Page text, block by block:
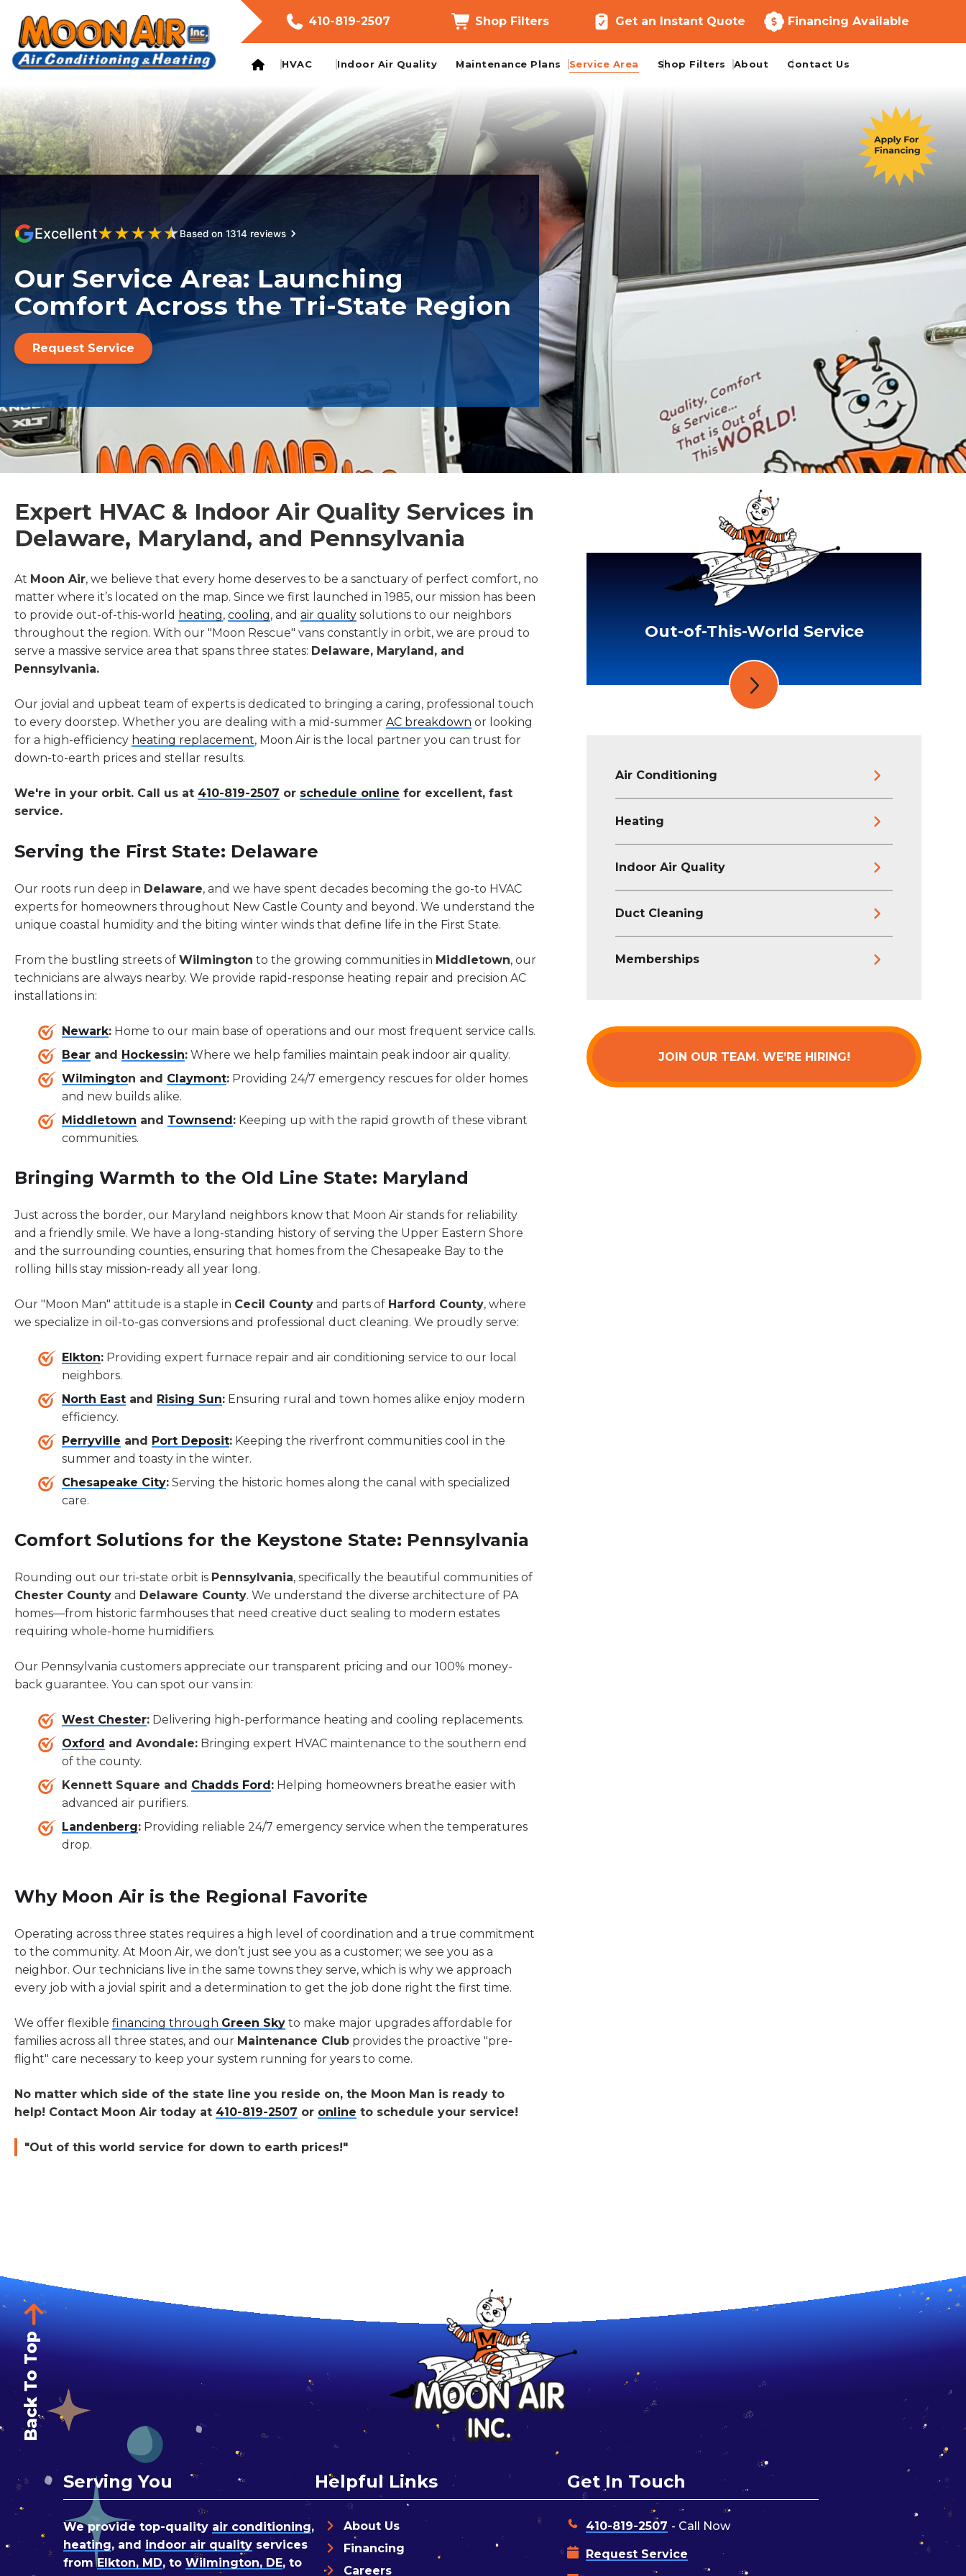
410-819-2507 Shop Filters Get an Instant Quote Financing Available
HVAC Indoor Air Quality Maintenance Plans Service Area Shop Filters About Contact Us
Excellent★★★★★Based on 1314 reviews
Our Service Area: Launching
Comfort Across the Tri-State Region
Request Service
Expert HVAC & Indoor Air Quality Services in
Delaware, Maryland, and Pennsylvania
At Moon Air, we believe that every home deserves to be a sanctuary of perfect comfort, no
matter where it’s located on the map. Since we first launched in 1985, our mission has been
to provide out-of-this-world heating, cooling, and air quality solutions to our neighbors
throughout the region. With our "Moon Rescue" vans constantly in orbit, we are proud to
serve a massive service area that spans three states: Delaware, Maryland, and
Pennsylvania.
Our jovial and upbeat team of experts is dedicated to bringing a caring, professional touch
to every doorstep. Whether you are dealing with a mid-summer AC breakdown or looking
for a high-efficiency heating replacement, Moon Air is the local partner you can trust for
down-to-earth prices and stellar results.
We're in your orbit. Call us at 410-819-2507 or schedule online for excellent, fast
service.
Serving the First State: Delaware
Our roots run deep in Delaware, and we have spent decades becoming the go-to HVAC
experts for homeowners throughout New Castle County and beyond. We understand the
unique coastal humidity and the biting winter winds that define life in the First State.
From the bustling streets of Wilmington to the growing communities in Middletown, our
technicians are always nearby. We provide rapid-response heating repair and precision AC
installations in:
Newark: Home to our main base of operations and our most frequent service calls.
Bear and Hockessin: Where we help families maintain peak indoor air quality.
Wilmington and Claymont: Providing 24/7 emergency rescues for older homes
and new builds alike.
Middletown and Townsend : Keeping up with the rapid growth of these vibrant
communities.
Bringing Warmth to the Old Line State: Maryland
Just across the border, our Maryland neighbors know that Moon Air stands for reliability
and a friendly smile. We have a long-standing history of serving the Upper Eastern Shore
and the surrounding counties, ensuring that homes from the Chesapeake Bay to the
rolling hills stay mission-ready all year long.
Our "Moon Man" attitude is a staple in Cecil County and parts of Harford County, where
we specialize in oil-to-gas conversions and professional duct cleaning. We proudly serve:
Elkton: Providing expert furnace repair and air conditioning service to our local
neighbors.
North East and Rising Sun: Ensuring rural and town homes alike enjoy modern
efficiency.
Perryville and Port Deposit: Keeping the riverfront communities cool in the
summer and toasty in the winter.
Chesapeake City: Serving the historic homes along the canal with specialized
care.
Comfort Solutions for the Keystone State: Pennsylvania
Rounding out our tri-state orbit is Pennsylvania, specifically the beautiful communities of
Chester County and Delaware County. We understand the diverse architecture of PA
homes—from historic farmhouses that need creative duct sealing to modern estates
requiring whole-home humidifiers.
Our Pennsylvania customers appreciate our transparent pricing and our 100% money-
back guarantee. You can spot our vans in:
West Chester: Delivering high-performance heating and cooling replacements.
Oxford and Avondale: Bringing expert HVAC maintenance to the southern end
of the county.
Kennett Square and Chadds Ford: Helping homeowners breathe easier with
advanced air purifiers.
Landenberg: Providing reliable 24/7 emergency service when the temperatures
drop.
Why Moon Air is the Regional Favorite
Operating across three states requires a high level of coordination and a true commitment
to the community. At Moon Air, we don’t just see you as a customer; we see you as a
neighbor. Our technicians live in the same towns they serve, which is why we approach
every job with a jovial spirit and a determination to get the job done right the first time.
We offer flexible financing through Green Sky to make major upgrades affordable for
families across all three states, and our Maintenance Club provides the proactive "pre-
flight" care necessary to keep your system running for years to come.
No matter which side of the state line you reside on, the Moon Man is ready to
help! Contact Moon Air today at 410-819-2507 or online to schedule your service!
"Out of this world service for down to earth prices!"
Out-of-This-World Service
Air Conditioning
Heating
Indoor Air Quality
Duct Cleaning
Memberships
JOIN OUR TEAM. WE’RE HIRING!
Back To Top
Serving You
We provide top-quality air conditioning,
heating, and indoor air quality services
fromElkton, MD, to Wilmington, DE, to
Helpful Links
About Us
Financing
Careers
Get In Touch
410-819-2507 - Call Now
Request Service